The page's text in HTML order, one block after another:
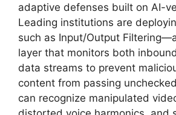
adaptive defenses built on AI-
Leading institutions are
such as Input/Output
layer that monitors both
data streams to prevent
content from passing
can recognize manipulated